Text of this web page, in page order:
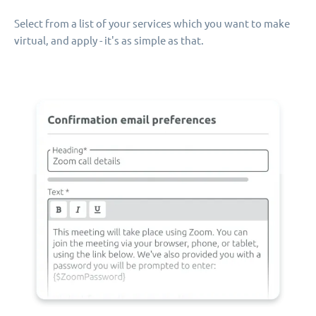
Select from a list of your services which you want to make
virtual, and apply - it's as simple as that.